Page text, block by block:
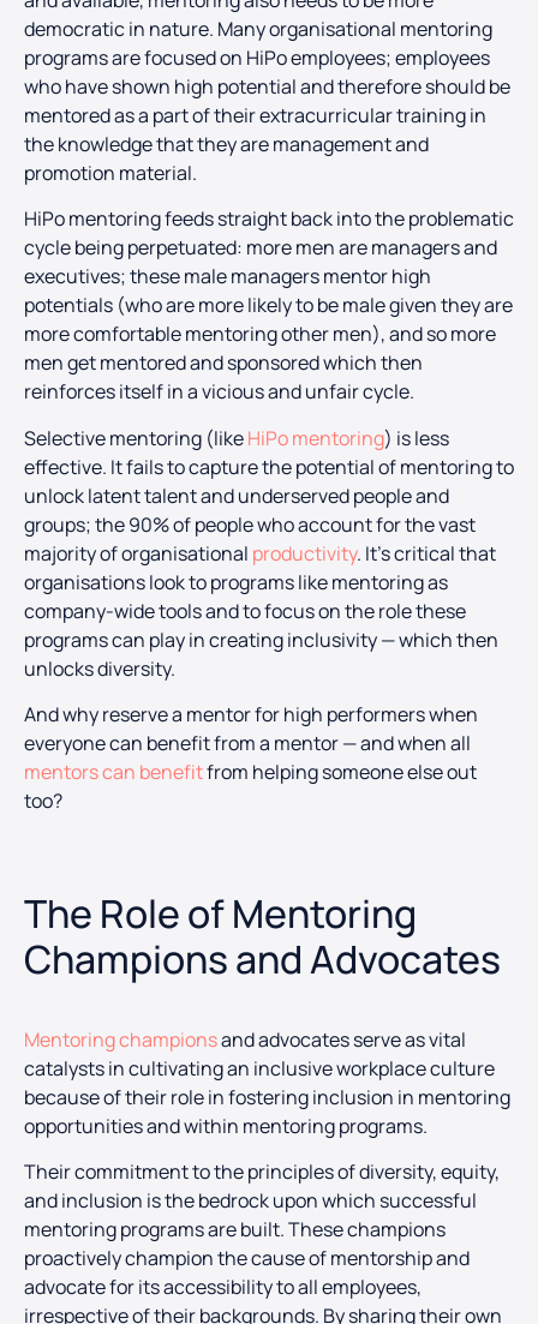
democratic in nature. Many organisational mentoring
programs are focused on HiPo employees; employees
who have shown high potential and therefore should be
mentored as a part of their extracurricular training in
the knowledge that they are management and
promotion material.
HiPo mentoring feeds straight back into the problematic
cycle being perpetuated: more men are managers and
executives; these male managers mentor high
potentials (who are more likely to be male given they are
more comfortable mentoring other men), and so more
men get mentored and sponsored which then
reinforces itself in a vicious and unfair cycle.
Selective mentoring (likeHiPo mentoring) is less
effective. It fails to capture the potential of mentoring to
unlock latent talent and underserved people and
groups; the 90% of people who account for the vast
majority of organisational productivity. It’s critical that
organisations look to programs like mentoring as
company-wide tools and to focus on the role these
programs can play in creating inclusivity — which then
unlocks diversity.
And why reserve a mentor for high performers when
everyone can benefit from a mentor — and when all
mentors can benefitfrom helping someone else out
too?
The Role of Mentoring
Champions and Advocates
Mentoring championsand advocates serve as vital
catalysts in cultivating an inclusive workplace culture
because of their role in fostering inclusion in mentoring
opportunities and within mentoring programs.
Their commitment to the principles of diversity, equity,
and inclusion is the bedrock upon which successful
mentoring programs are built. These champions
proactively champion the cause of mentorship and
advocate for its accessibility to all employees,
irrespective of their backgrounds. By sharing their own